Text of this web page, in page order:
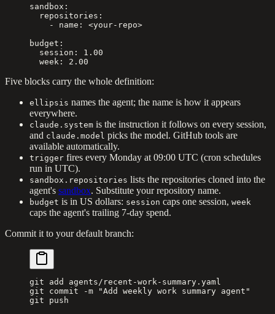
sandbox :
  repositories
:
    -
name : <your-repo>
budget :
  session
: 1.00
  week
: 2.00
Five blocks carry the whole definition:
ellipsis names the agent; the name is how it appears
everywhere.
claude.system is the instruction it follows on every session,
and claude.model picks the model. GitHub tools are
available automatically.
trigger fires every Monday at 09:00 UTC (cron schedules
run in UTC).
sandbox.repositories lists the repositories cloned into the
agent's sandbox. Substitute your repository name.
budget is in US dollars: session caps one session, week
caps the agent's trailing 7-day spend.
Commit it to your default branch:
git add
agents/recent-work-summary.yaml
git commit -m "Add weekly work summary agent"
git push